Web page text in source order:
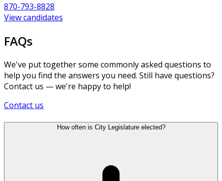
870-793-8828
View candidates
FAQs
We've put together some commonly asked questions to
help you find the answers you need. Still have questions?
Contact us — we're happy to help!
Contact us
How often is City Legislature elected?